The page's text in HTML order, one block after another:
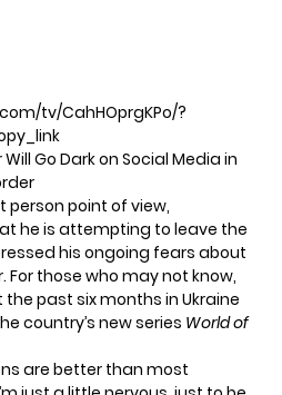
tv/CahHOprgKPo/?
Go Dark on Social Media in
person point of view,
he is attempting to leave the
his ongoing fears about
those who may not know,
past six months in Ukraine
country’s new series World of
are better than most